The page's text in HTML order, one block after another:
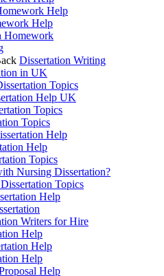
Help
Help
Homework
Dissertation Writing
in UK
Topics
Help UK
Topics
Topics
Help
Help
Topics
Nursing Dissertation?
Topics
Help
Writers for Hire
Help
Help
Help
Help